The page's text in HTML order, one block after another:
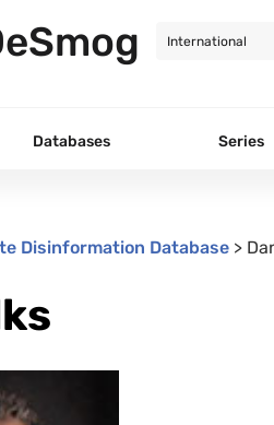
Databases Series
Disinformation Database >